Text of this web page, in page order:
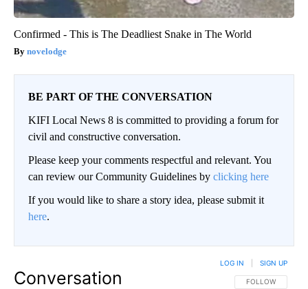
Confirmed - This is The Deadliest Snake in The World
novelodge
BE PART OF THE CONVERSATION
KIFI Local News 8 is committed to providing a forum for
civil and constructive conversation.
Please keep your comments respectful and relevant. You
can review our Community Guidelines by clicking here
If you would like to share a story idea, please submit it
here.
Conversation FOLLOW THIS
FOLLOW
LOG IN SIGN UP